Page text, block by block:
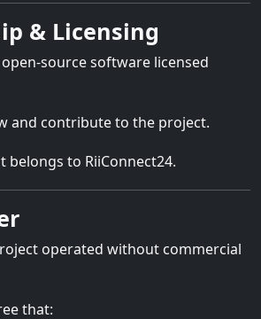
& Licensing
source software licensed
and contribute to the project.
belongs to RiiConnect24.
operated without commercial
that: